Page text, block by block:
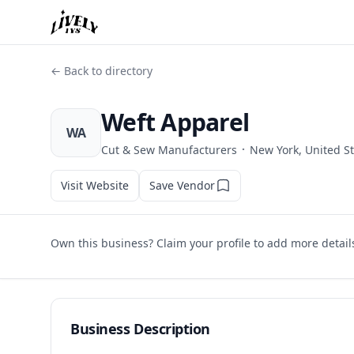
← Back to directory
WA Weft Apparel
Cut & Sew Manufacturers · New York, United
Visit Website Save Vendor
Own this business? Claim your profile to add more
Business Description